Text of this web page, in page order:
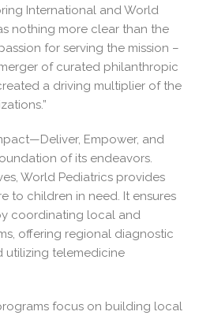
International and World
nothing more clear than the
for serving the mission –
of curated philanthropic
a driving multiplier of the
Empower, and
of its endeavors.
World Pediatrics provides
to children in need. It ensures
coordinating local and
offering regional diagnostic
utilizing telemedicine
focus on building local